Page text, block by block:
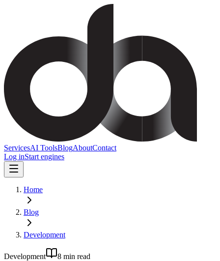
ServicesAI ToolsBlogAboutContact
Log inStart engines
Home
Blog
Development
Development 8 min read